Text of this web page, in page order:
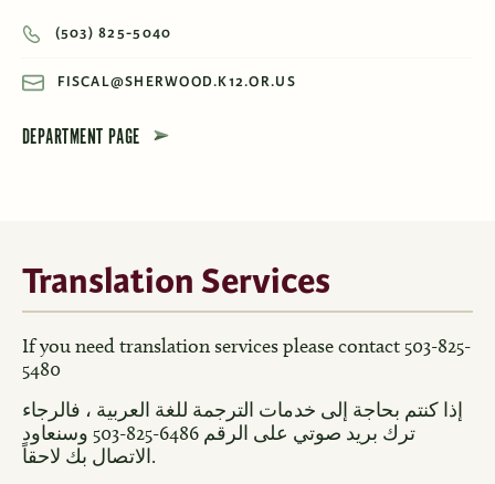
(503) 825-5040
FISCAL@SHERWOOD.K12.OR.US
DEPARTMENT PAGE
Translation Services
If you need translation services please contact 503-825-
5480
إذا كنتم بحاجة إلى خدمات الترجمة للغة العربية ، فالرجاء
ترك بريد صوتي على الرقم 6486-825-503 وسنعاود
الاتصال بك لاحقاً.